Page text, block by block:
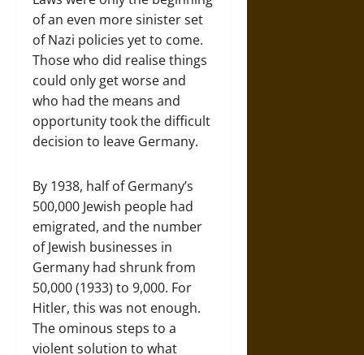
of an even more sinister set
of Nazi policies yet to come.
Those who did realise things
could only get worse and
who had the means and
opportunity took the difficult
decision to leave Germany.
By 1938, half of Germany’s
500,000 Jewish people had
emigrated, and the number
of Jewish businesses in
Germany had shrunk from
50,000 (1933) to 9,000. For
Hitler, this was not enough.
The ominous steps to a
violent solution to what